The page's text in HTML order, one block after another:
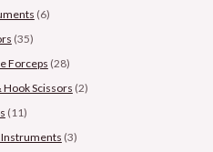
(6)
(35)
Forceps (28)
Hook Scissors (2)
(11)
Instruments (3)